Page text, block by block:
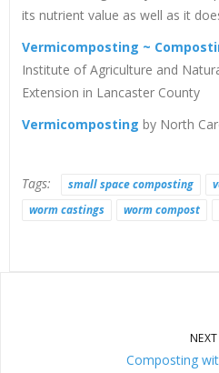
its nutrient value as well as it
Vermicomposting ~
Institute of Agriculture and
Extension in Lancaster County
Vermicomposting by North
Tags: small space composting
worm castings
worm compost
NEXT
Composting